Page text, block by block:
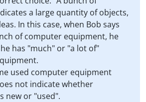
a large quantity of objects,
In this case, when Bob says
of computer equipment, he
has "much" or "a lot of"
used computer equipment
not indicate whether
new or "used".